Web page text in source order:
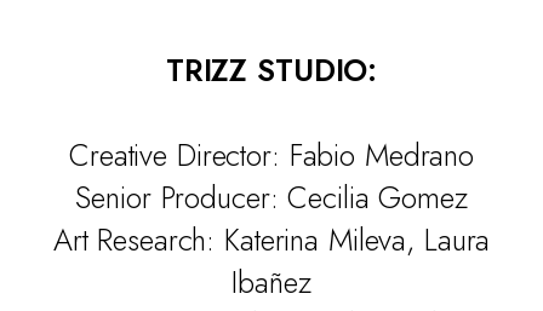
WORK
CULTURE
THE ATTIC
CONTACT
TRIZZ STUDIO:
Creative Director: Fabio Medrano
Senior Producer: Cecilia Gomez
Art Research: Katerina Mileva, Laura
Ibañez